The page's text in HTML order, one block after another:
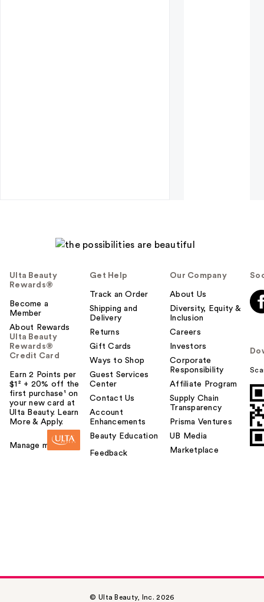
Ulta Beauty
Rewards®
Become a
Member
About Rewards
Ulta Beauty
Rewards®
Credit Card
Earn 2 Points per
$1² + 20% off the
first purchase¹ on
your new card at
Ulta Beauty. Learn
More & Apply.
Manage my card
Get Help
Track an Order
Shipping and
Delivery
Returns
Gift Cards
Ways to Shop
Guest Services
Center
Contact Us
Account
Enhancements
Beauty Education
Feedback
Our Company
About Us
Diversity, Equity &
Inclusion
Careers
Investors
Corporate
Responsibility
Affiliate Program
Supply Chain
Transparency
Prisma Ventures
UB Media
Marketplace
© Ulta Beauty, Inc. 2026